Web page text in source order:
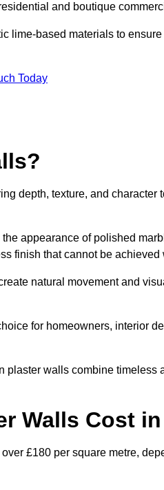
and boutique
lime-based materials to
Today
depth, texture, and character
appearance of polished
finish that cannot be
natural movement and
for homeowners, interior
plaster walls combine timeless
Walls Cost
£180 per square metre,